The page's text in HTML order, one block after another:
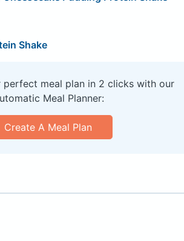
Shake
perfect meal plan in 2 clicks with our
Meal Planner:
Create A Meal Plan